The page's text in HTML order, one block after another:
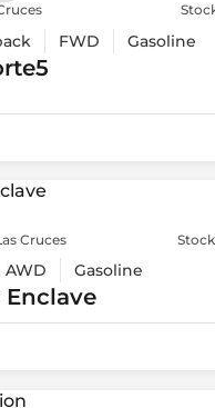
FWD Gasoline
Cruces
AWD Gasoline
Enclave